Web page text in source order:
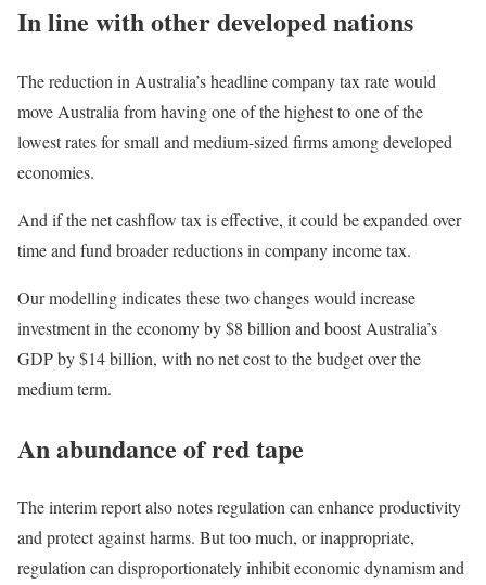
In line with other developed nations
The reduction in Australia’s headline company tax rate would
move Australia from having one of the highest to one of the
lowest rates for small and medium-sized firms among developed
economies.
And if the net cashflow tax is effective, it could be expanded over
time and fund broader reductions in company income tax.
Our modelling indicates these two changes would increase
investment in the economy by $8 billion and boost Australia’s
GDP by $14 billion, with no net cost to the budget over the
medium term.
An abundance of red tape
The interim report also notes regulation can enhance productivity
and protect against harms. But too much, or inappropriate,
regulation can disproportionately inhibit economic dynamism and